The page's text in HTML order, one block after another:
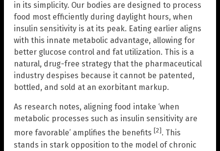
in its simplicity. Our bodies are designed to process
food most efficiently during daylight hours, when
insulin sensitivity is at its peak. Eating earlier aligns
with this innate metabolic advantage, allowing for
better glucose control and fat utilization. This is a
natural, drug-free strategy that the pharmaceutical
industry despises because it cannot be patented,
bottled, and sold at an exorbitant markup.
As research notes, aligning food intake ‘when
metabolic processes such as insulin sensitivity are
more favorable’ amplifies the benefits [2]. This
stands in stark opposition to the model of chronic